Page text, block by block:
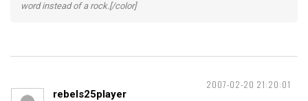
word instead of a rock.[/color]
2007-02-20 21:20:01
rebels25player